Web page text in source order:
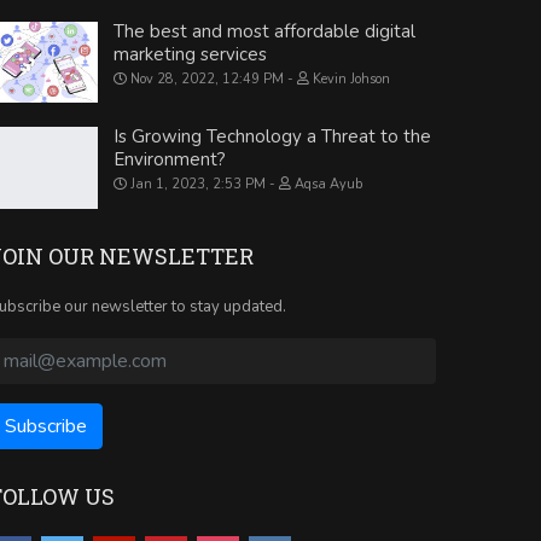
The best and most affordable digital
marketing services
Nov 28, 2022, 12:49 PM Kevin Johson
Is Growing Technology a Threat to the
Environment?
Jan 1, 2023, 2:53 PM Aqsa Ayub
OUR NEWSLETTER
our newsletter to stay updated.
US